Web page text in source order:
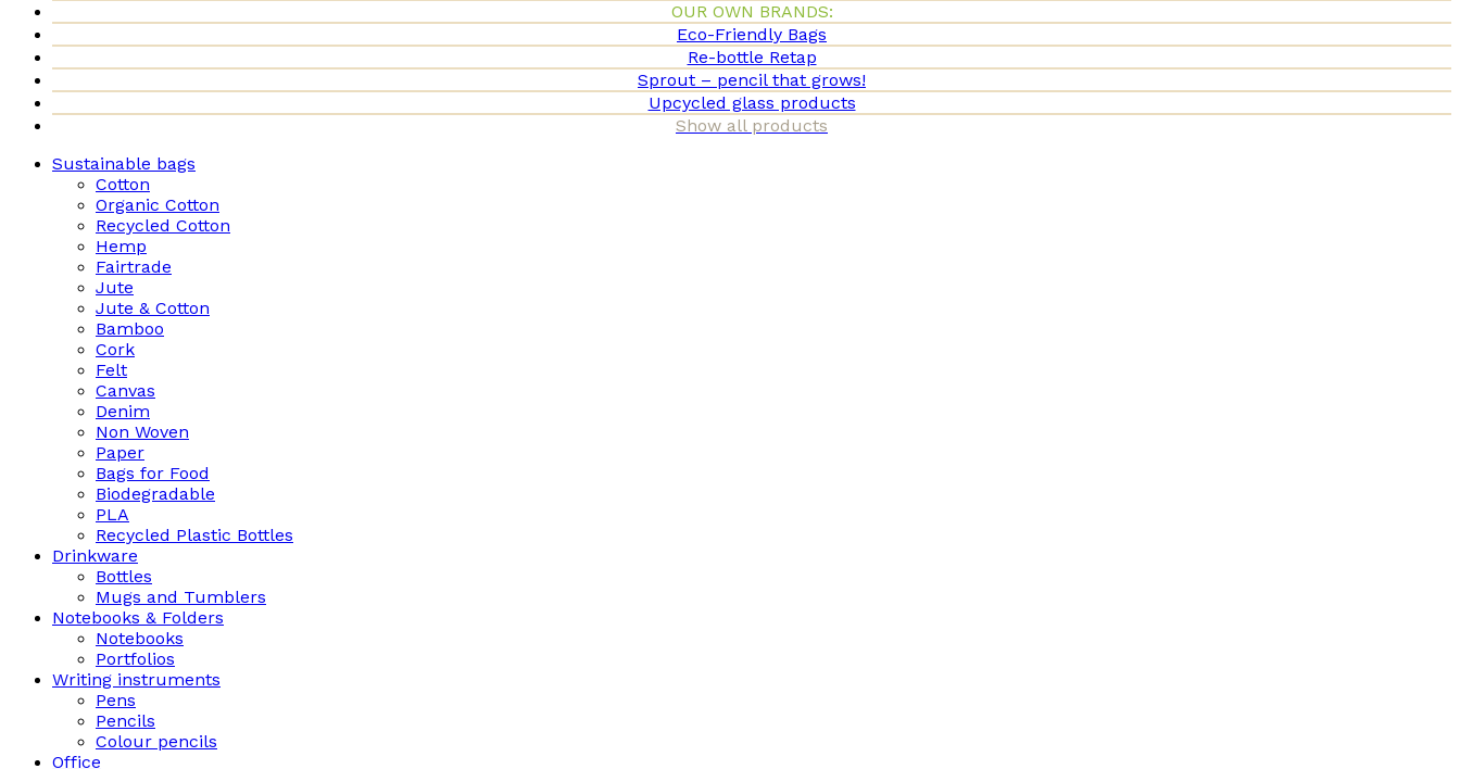
OUR OWN BRANDS:
Eco-Friendly Bags
Re-bottle Retap
Sprout – pencil that grows!
Upcycled glass products
Show all products
Sustainable bags
Cotton
Organic Cotton
Recycled Cotton
Hemp
Fairtrade
Jute
Jute & Cotton
Bamboo
Cork
Felt
Canvas
Denim
Non Woven
Paper
Bags for Food
Biodegradable
PLA
Recycled Plastic Bottles
Drinkware
Bottles
Mugs and Tumblers
Notebooks & Folders
Notebooks
Portfolios
Writing instruments
Pens
Pencils
Colour pencils
Office